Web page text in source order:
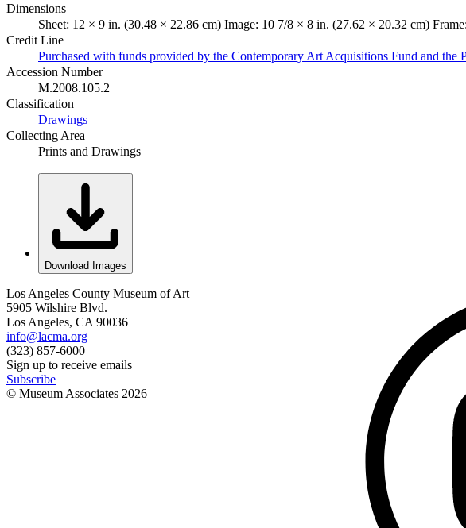
Dimensions
Sheet: 12 × 9 in. (30.48 × 22.86 cm) Image: 10 7/8 × 8 in. (27.62 × 20.32 cm)
Credit Line
Purchased with funds provided by the Contemporary Art Acquisitions Fund and the
Accession Number
M.2008.105.2
Classification
Drawings
Collecting Area
Prints and Drawings
Download Images
Los Angeles County Museum of Art
5905 Wilshire Blvd.
Los Angeles, CA 90036
info@lacma.org
(323) 857-6000
Sign up to receive emails
Subscribe
© Museum Associates 2026